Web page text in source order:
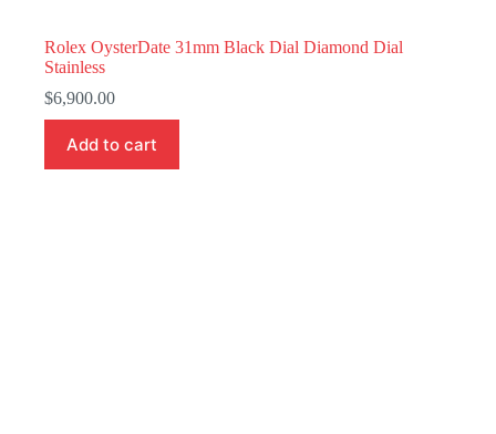
Rolex OysterDate 31mm Black Dial Diamond Dial
Stainless
$6,900.00
Add to cart